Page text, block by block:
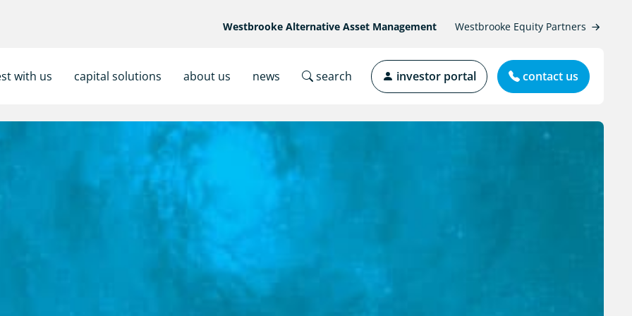
Westbrooke Alternative Asset Management Westbrooke Equity Partners
with us capital solutions about us news search investor portal contact us